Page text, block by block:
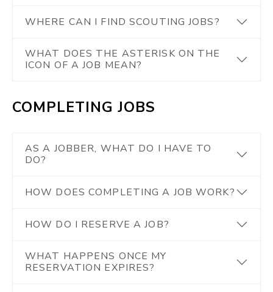
WHERE CAN I FIND SCOUTING JOBS?
WHAT DOES THE ASTERISK ON THE
ICON OF A JOB MEAN?
COMPLETING JOBS
AS A JOBBER, WHAT DO I HAVE TO
DO?
HOW DOES COMPLETING A JOB WORK?
HOW DO I RESERVE A JOB?
WHAT HAPPENS ONCE MY
RESERVATION EXPIRES?